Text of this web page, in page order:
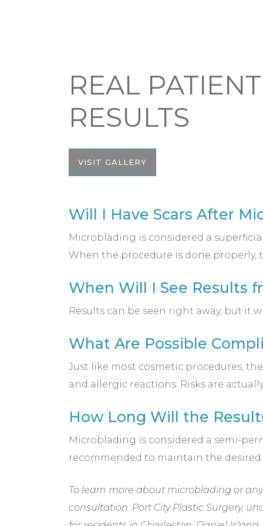
REAL PATIENT
RESULTS
VISIT GALLERY
Will I Have Scars After
Microblading is considered a
When the procedure is done properly,
When Will I See Results
Results can be seen right away, but it
What Are Possible
Just like most cosmetic procedures,
and allergic reactions. Risks are
How Long Will the
Microblading is considered a semi-
recommended to maintain the desired
To learn more about microblading or
consultation. Port City Plastic Surgery,